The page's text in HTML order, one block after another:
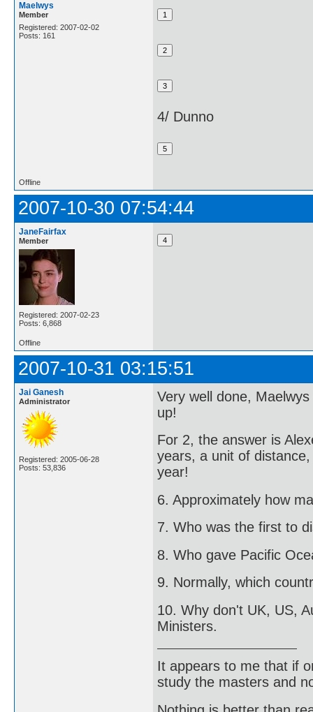
Maelwys
Member
Registered: 2007-02-02
Posts: 161
4/ Dunno
Offline
2007-10-30 07:54:44
JaneFairfax
Member
Registered: 2007-02-23
Posts: 6,868
Offline
2007-10-31 03:15:51
Jai Ganesh
Administrator
Registered: 2005-06-28
Posts: 53,836
Very well done,
up!
For 2, the answer is
years, a unit of
year!
6. Approximately how
7. Who was the first to
8. Who gave Pacific
9. Normally, which
10. Why don't UK, US,
Ministers.
It appears to me that if
study the masters and